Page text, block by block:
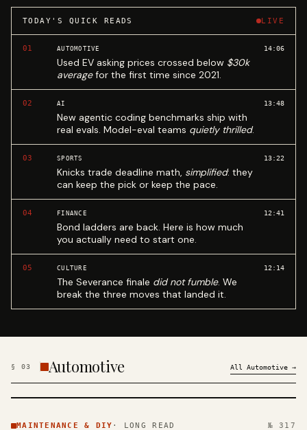
TODAY'S QUICK READS LIVE
01 AUTOMOTIVE
Used EV asking prices crossed below $30k
averagefor the first time since 2021.
14:06
02 AI
New agentic coding benchmarks ship with
real evals. Model-eval teams quietly thrilled.
13:48
03 SPORTS
Knicks trade deadline math, simplified: they
can keep the pick or keep the pace.
13:22
04 FINANCE
Bond ladders are back. Here is how much
you actually need to start one.
12:41
05 CULTURE
The Severance finale did not fumble. We
break the three moves that landed it.
12:14
§ 03 Automotive All Automotive →
& DIY ·
MAINTENANCE & DIY · LONG READ № 317